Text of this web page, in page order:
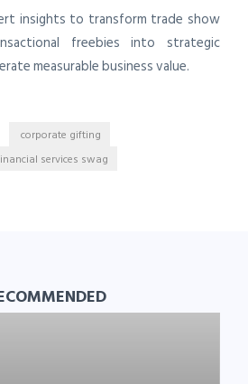
insights to transform trade show
freebies into strategic
measurable business value.
corporate gifting
services swag